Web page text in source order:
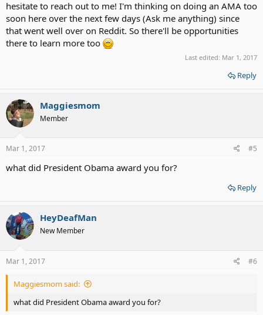
hesitate to reach out to me! I'm thinking on doing an AMA too
soon here over the next few days (Ask me anything) since
that went well over on Reddit. So there'll be opportunities
there to learn more too
Last edited: Mar 1, 2017
Reply
Maggiesmom
Member
Mar 1, 2017 #5
what did President Obama award you for?
Reply
HeyDeafMan
New Member
Mar 1, 2017 #6
Maggiesmom said:
what did President Obama award you for?